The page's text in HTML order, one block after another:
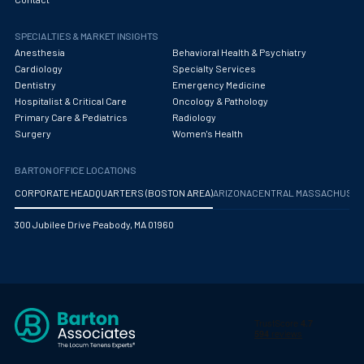
Occupational Medicine
Oncology - Medical
Oncology Hospitalist
Oral and Maxillofacial Surgery
Orthodontics And Dentofacial Orthopedics
Orthopedics
Otolaryngology/ENT Surgery
SPECIALTIES & MARKET INSIGHTS
Anesthesia
Behavioral Health & Psychiatry
Cardiology
Specialty Services
Dentistry
Emergency Medicine
Hospitalist & Critical Care
Oncology & Pathology
Primary Care & Pediatrics
Radiology
Surgery
Women's Health
BARTON OFFICE LOCATIONS
CORPORATE HEADQUARTERS (BOSTON AREA)ARIZONA CENTRAL
300 Jubilee Drive Peabody, MA 01960